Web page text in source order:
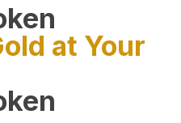
at Your